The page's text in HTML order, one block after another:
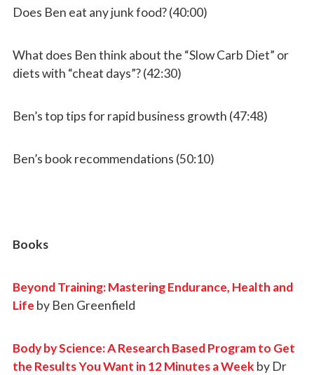
Does Ben eat any junk food? (40:00)
What does Ben think about the “Slow Carb Diet” or
diets with “cheat days”? (42:30)
Ben’s top tips for rapid business growth (47:48)
Ben’s book recommendations (50:10)
Books
Beyond Training: Mastering Endurance, Health and
Life by Ben Greenfield
Body by Science: A Research Based Program to Get
the Results You Want in 12 Minutes a Week by Dr